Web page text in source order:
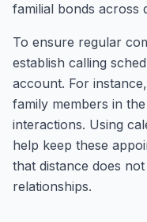
familial bonds across
To ensure regular
establish calling
account. For
family members in
interactions. Using
help keep these
that distance does
relationships.